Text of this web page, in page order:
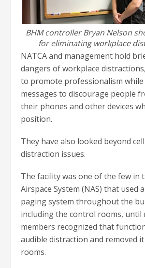
BHM controller Bryan Nelson
for eliminating workplace
NATCA and management hold
dangers of workplace
to promote professionalism
messages to discourage people
their phones and other devices
position.
They have also looked beyond
distraction issues.
The facility was one of the few in
Airspace System (NAS) that used
paging system throughout the
including the control rooms, until
members recognized that
audible distraction and removed
rooms.